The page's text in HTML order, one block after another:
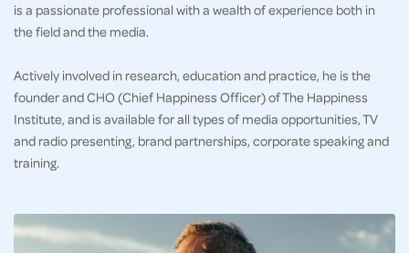
is a passionate professional with a wealth of experience both in
the field and the media.
Actively involved in research, education and practice, he is the
founder and CHO (Chief Happiness Officer) of The Happiness
Institute, and is available for all types of media opportunities, TV
and radio presenting, brand partnerships, corporate speaking and
training.